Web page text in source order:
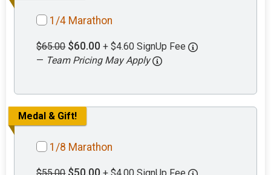
1/4 Marathon
$65.00 $60.00 + $4.60 SignUp Fee
— Team Pricing May Apply
Medal & Gift!
1/8 Marathon